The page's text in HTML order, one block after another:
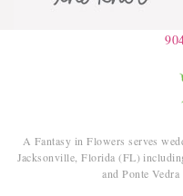
A Fantasy in Flowers serves
Jacksonville, Florida (FL)
and Ponte